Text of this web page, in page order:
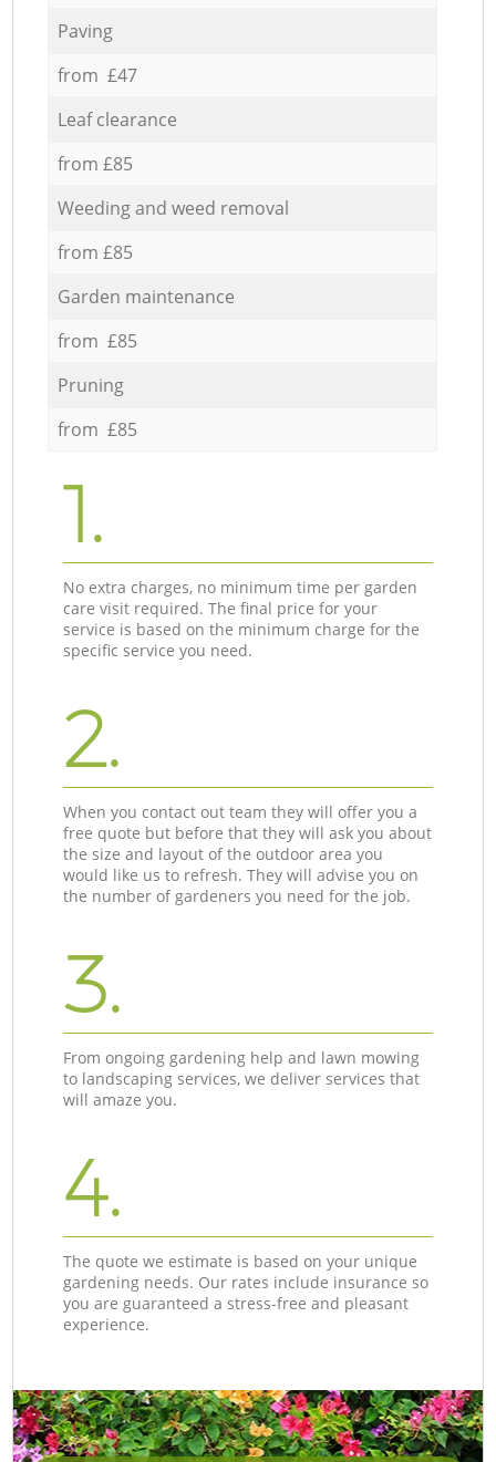
Paving
from £47
Leaf clearance
from £85
Weeding and weed removal
from £85
Garden maintenance
from £85
Pruning
from £85
1.
No extra charges, no minimum time per garden
care visit required. The final price for your
service is based on the minimum charge for the
specific service you need.
2.
When you contact out team they will offer you a
free quote but before that they will ask you about
the size and layout of the outdoor area you
would like us to refresh. They will advise you on
the number of gardeners you need for the job.
3.
From ongoing gardening help and lawn mowing
to landscaping services, we deliver services that
will amaze you.
4.
The quote we estimate is based on your unique
gardening needs. Our rates include insurance so
you are guaranteed a stress-free and pleasant
experience.